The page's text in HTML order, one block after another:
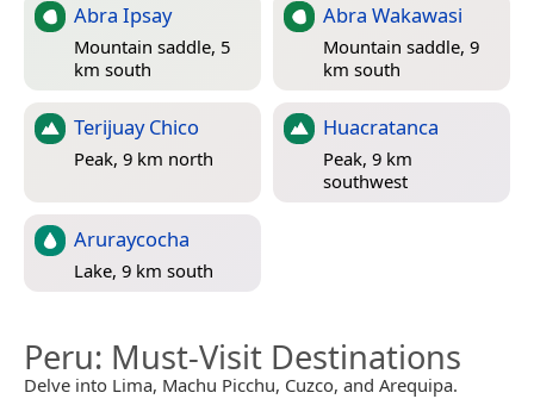
Abra Ipsay
Mountain saddle, 5
km south
Abra Wakawasi
Mountain saddle, 9
km south
Terijuay Chico
Peak, 9 km north
Huacratanca
Peak, 9 km
southwest
Aruraycocha
Lake, 9 km south
Peru: Must-Visit Destinations
Delve into Lima, Machu Picchu, Cuzco, and Arequipa.